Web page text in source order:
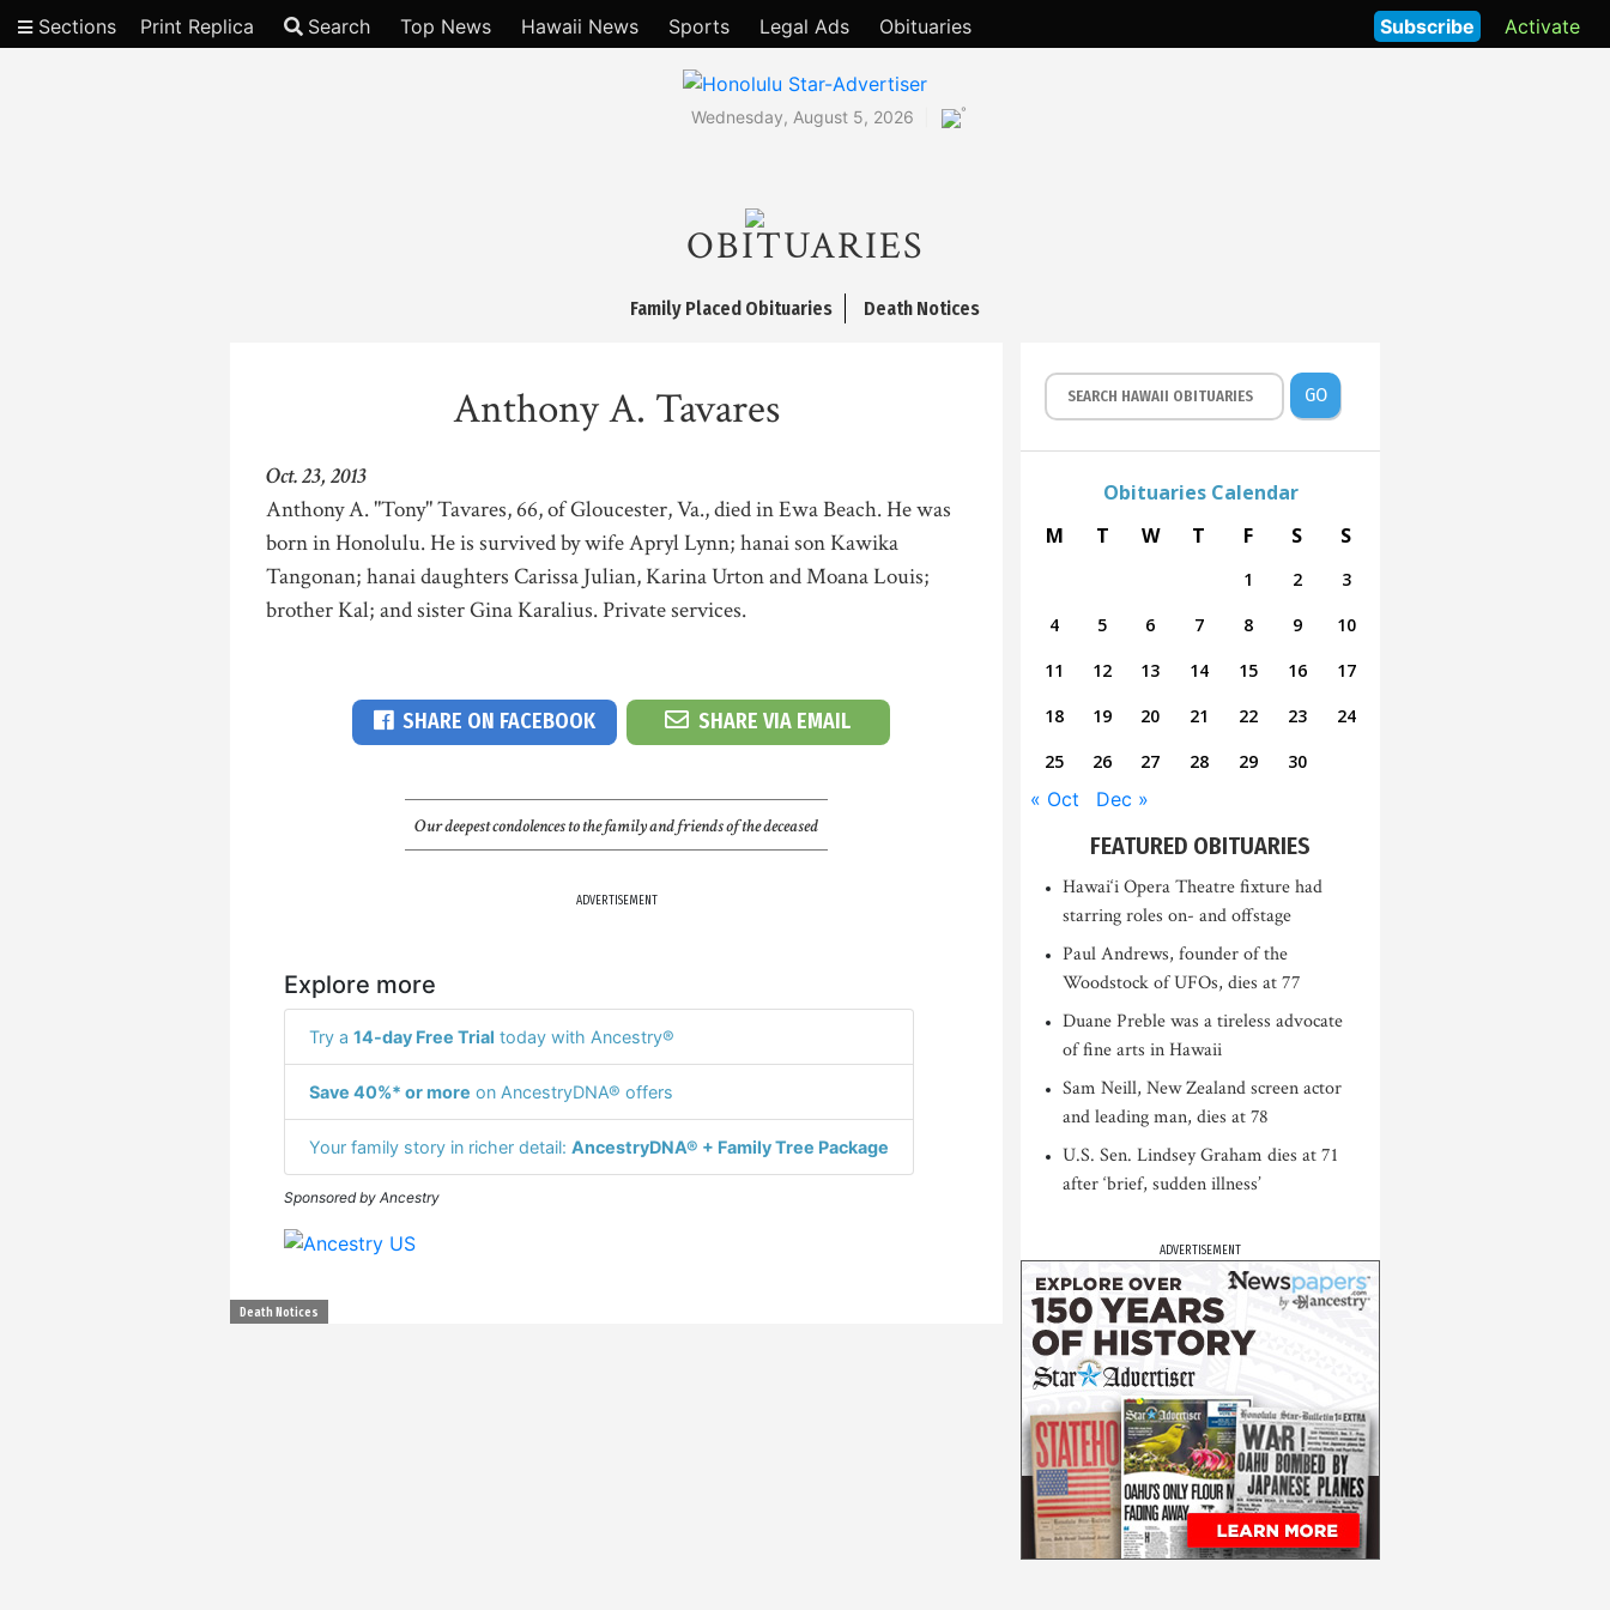
Sections Print Replica Search Top News Hawaii News Sports Legal Ads Obituaries Activate
Subscribe
Wednesday, August 5, 2026 °
OBITUARIES
Family Placed Obituaries Death Notices
Anthony A. Tavares
Oct. 23, 2013
Anthony A. "Tony" Tavares, 66, of Gloucester, Va., died in Ewa Beach. He was
born in Honolulu. He is survived by wife Apryl Lynn; hanai son Kawika
Tangonan; hanai daughters Carissa Julian, Karina Urton and Moana Louis;
brother Kal; and sister Gina Karalius. Private services.
SHARE ON FACEBOOK SHARE VIA EMAIL
Our deepest condolences to the family and friends of the deceased
ADVERTISEMENT
Explore more
Try a 14-day Free Trial today with Ancestry®
Save 40%* or more on AncestryDNA® offers
Your family story in richer detail: AncestryDNA® + Family Tree Package
Sponsored by Ancestry
Death Notices
GO
Obituaries Calendar
M
T W T F S S
1 2
3
4
5 6 7 8 9
10
11
12 13 14 15 16
17
18
19 20 21 22 23
24
25
26 27 28 29 30
« Oct Dec »
FEATURED OBITUARIES
Hawai‘i Opera Theatre fixture had
starring roles on- and offstage
Paul Andrews, founder of the
Woodstock of UFOs, dies at 77
Duane Preble was a tireless advocate
of fine arts in Hawaii
Sam Neill, New Zealand screen actor
and leading man, dies at 78
U.S. Sen. Lindsey Graham dies at 71
after ‘brief, sudden illness’
ADVERTISEMENT